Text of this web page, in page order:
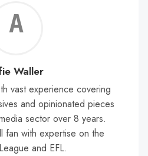
Waller
vast experience covering
and opinionated pieces
sector over 8 years.
fan with expertise on the
and EFL.